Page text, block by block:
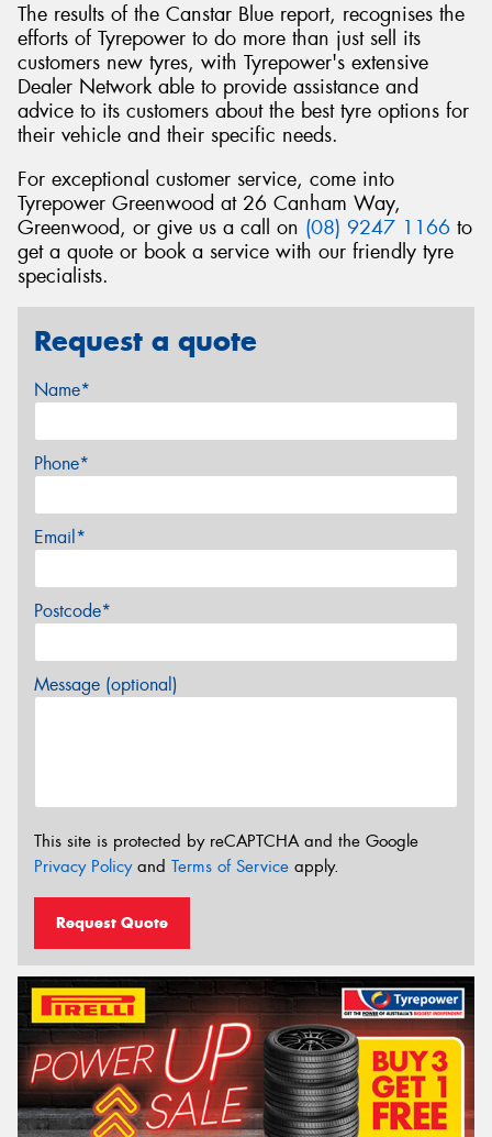
The results of the Canstar Blue report, recognises the
efforts of Tyrepower to do more than just sell its
customers new tyres, with Tyrepower's extensive
Dealer Network able to provide assistance and
advice to its customers about the best tyre options for
their vehicle and their specific needs.
For exceptional customer service, come into
Tyrepower Greenwood at 26 Canham Way,
Greenwood, or give us a call on (08) 9247 1166 to
get a quote or book a service with our friendly tyre
specialists.
Request a quote
Name*
Phone*
Email*
Postcode*
Message (optional)
This site is protected by reCAPTCHA and the Google
Privacy Policyand Terms of Service apply.
Request Quote